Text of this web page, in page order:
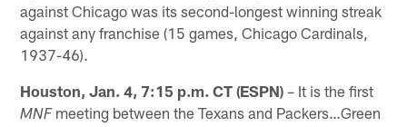
against Chicago was its second-longest winning streak
against any franchise (15 games, Chicago Cardinals,
1937-46).
Houston, Jan. 4, 7:15 p.m. CT (ESPN) – It is the first
MNFmeeting between the Texans and Packers…Green